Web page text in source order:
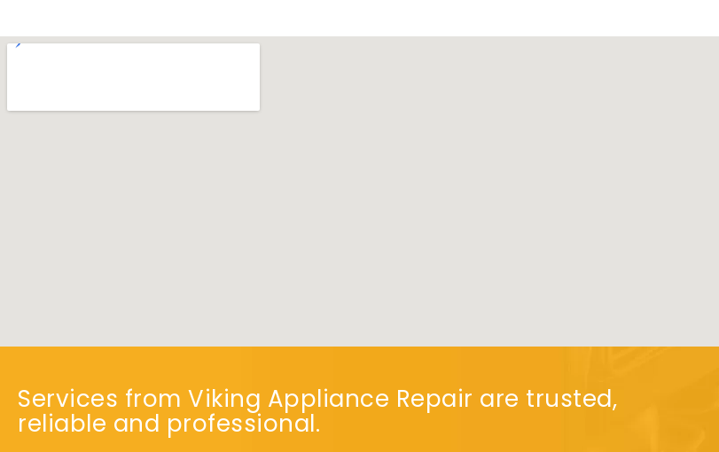
Services from Viking Appliance Repair are trusted,
reliable and professional.